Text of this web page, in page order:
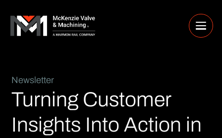
Newsletter
Turning Customer
Insights Into Action in